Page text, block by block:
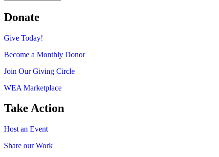
Donate
Give Today!
Become a Monthly Donor
Join Our Giving Circle
WEA Marketplace
Take Action
Host an Event
Share our Work